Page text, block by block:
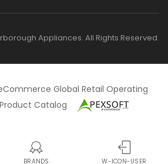
Appliances. All Rights Reserved.
Global Retail Operating
Catalog
BRANDS W-ICON-USER